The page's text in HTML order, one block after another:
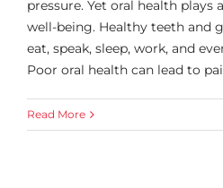
pressure. Yet oral health plays
well-being. Healthy teeth and
eat, speak, sleep, work, and
Poor oral health can lead to
Read More